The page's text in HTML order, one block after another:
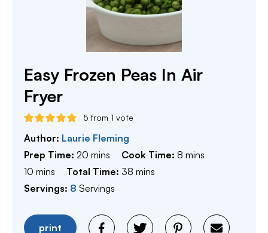
Easy Frozen Peas In Air
Fryer
5 from 1 vote
Author: Laurie Fleming
Prep Time: 20 minutes
mins Cook Time:8 minutes
mins
10 minutes
mins Total Time: 38 minutes
mins
Servings: 8 Servings
print